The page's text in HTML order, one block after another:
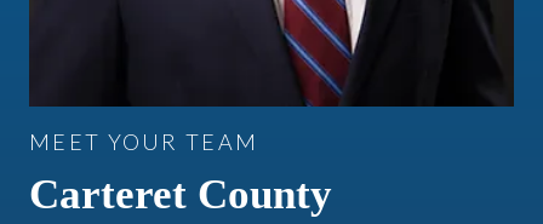
MEET YOUR TEAM
Carteret County